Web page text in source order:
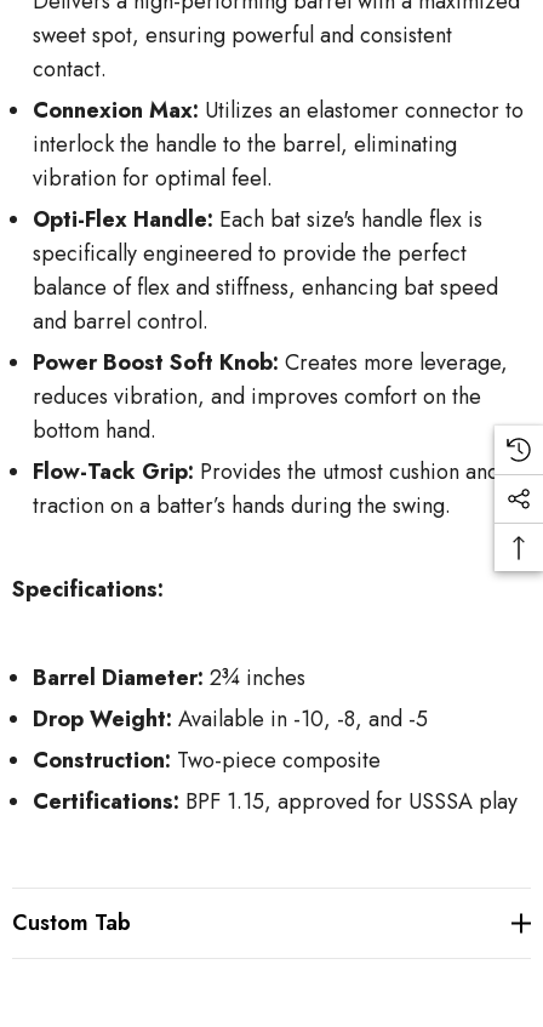
sweet spot, ensuring powerful and consistent
contact.
Connexion Max: Utilizes an elastomer connector to
interlock the handle to the barrel, eliminating
vibration for optimal feel.
Opti-Flex Handle: Each bat size's handle flex is
specifically engineered to provide the perfect
balance of flex and stiffness, enhancing bat speed
and barrel control.
Power Boost Soft Knob: Creates more leverage,
reduces vibration, and improves comfort on the
bottom hand.
Flow-Tack Grip: Provides the utmost cushion and
traction on a batter’s hands during the swing.
Specifications:
Barrel Diameter: 2¾ inches
Drop Weight: Available in -10, -8, and -5
Construction: Two-piece composite
Certifications: BPF 1.15, approved for USSSA play
Custom Tab